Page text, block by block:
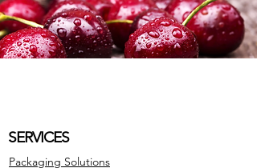
SERVICES
Packaging Solutions